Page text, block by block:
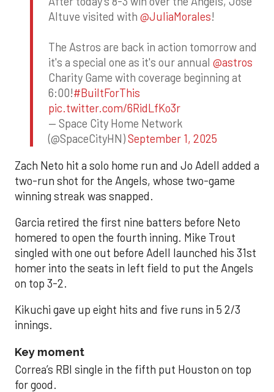
Altuve visited with @JuliaMorales!
The Astros are back in action tomorrow and
it's a special one as it's our annual @astros
Charity Game with coverage beginning at
6:00!#BuiltForThis
pic.twitter.com/6RidLfKo3r
— Space City Home Network
(@SpaceCityHN)September 1, 2025
Zach Neto hit a solo home run and Jo Adell added a
two-run shot for the Angels, whose two-game
winning streak was snapped.
Garcia retired the first nine batters before Neto
homered to open the fourth inning. Mike Trout
singled with one out before Adell launched his 31st
homer into the seats in left field to put the Angels
on top 3-2.
Kikuchi gave up eight hits and five runs in 5 2/3
innings.
Key moment
Correa’s RBI single in the fifth put Houston on top
for good.